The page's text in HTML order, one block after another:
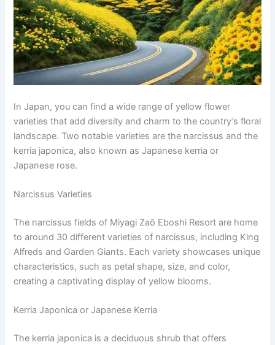
In Japan, you can find a wide range of yellow flower
varieties that add diversity and charm to the country’s floral
landscape. Two notable varieties are the narcissus and the
kerria japonica, also known as Japanese kerria or
Japanese rose.
Narcissus Varieties
The narcissus fields of Miyagi Zaō Eboshi Resort are home
to around 30 different varieties of narcissus, including King
Alfreds and Garden Giants. Each variety showcases unique
characteristics, such as petal shape, size, and color,
creating a captivating display of yellow blooms.
Kerria Japonica or Japanese Kerria
The kerria japonica is a deciduous shrub that offers